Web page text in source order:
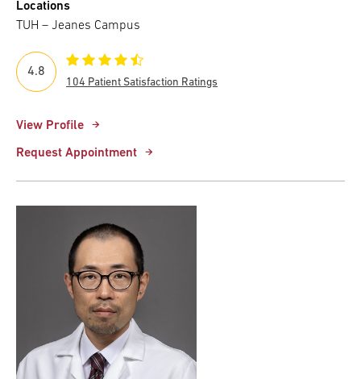
Locations
TUH – Jeanes Campus
View Profile
Request Appointment
4.8
104 Patient Satisfaction Ratings